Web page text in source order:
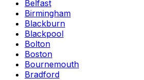
Belfast
Birmingham
Blackburn
Blackpool
Bolton
Boston
Bournemouth
Bradford